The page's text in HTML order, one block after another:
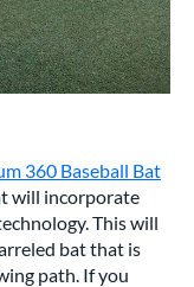
360 Baseball Bat
will incorporate
This will
bat that is
path. If you